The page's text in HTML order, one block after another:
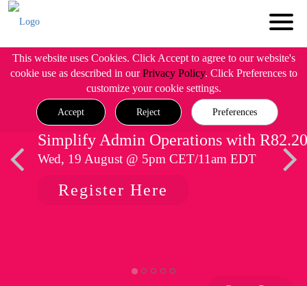
This website uses Cookies. Click Accept to agree to our website's
cookie use as described in ourPrivacy Policy. Click Preferences to
customize your cookie settings.
Accept Reject Preferences
Simplify Admin Operations with R82.20
Wed, 19 August @ 5pm CET/11am EDT
Register Here